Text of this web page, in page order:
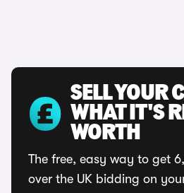
SELL YOUR
WHAT IT'S
WORTH
The free, easy way to get
over the UK bidding on